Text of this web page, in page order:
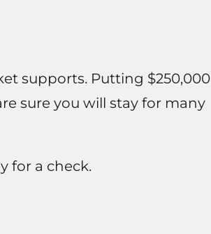
supports. Putting $250,000
sure you will stay for many
for a check.